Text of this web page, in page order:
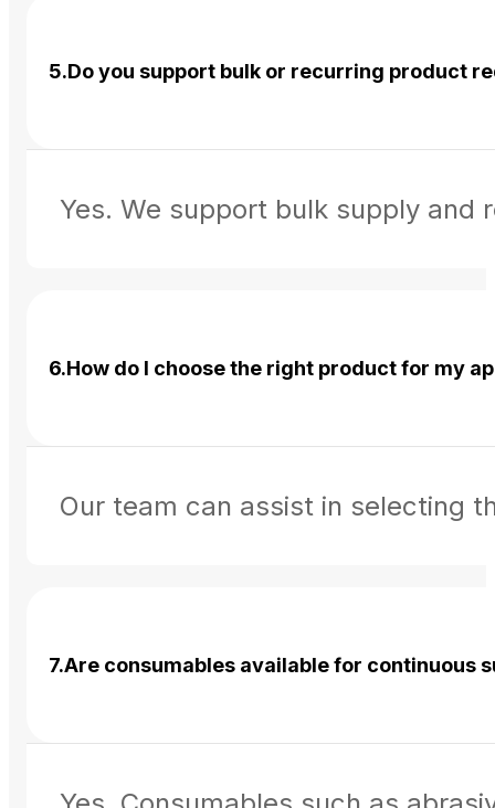
5.Do you support bulk or recurring product
Yes. We support bulk supply and
6.How do I choose the right product for my
Our team can assist in selecting
7.Are consumables available for continuous